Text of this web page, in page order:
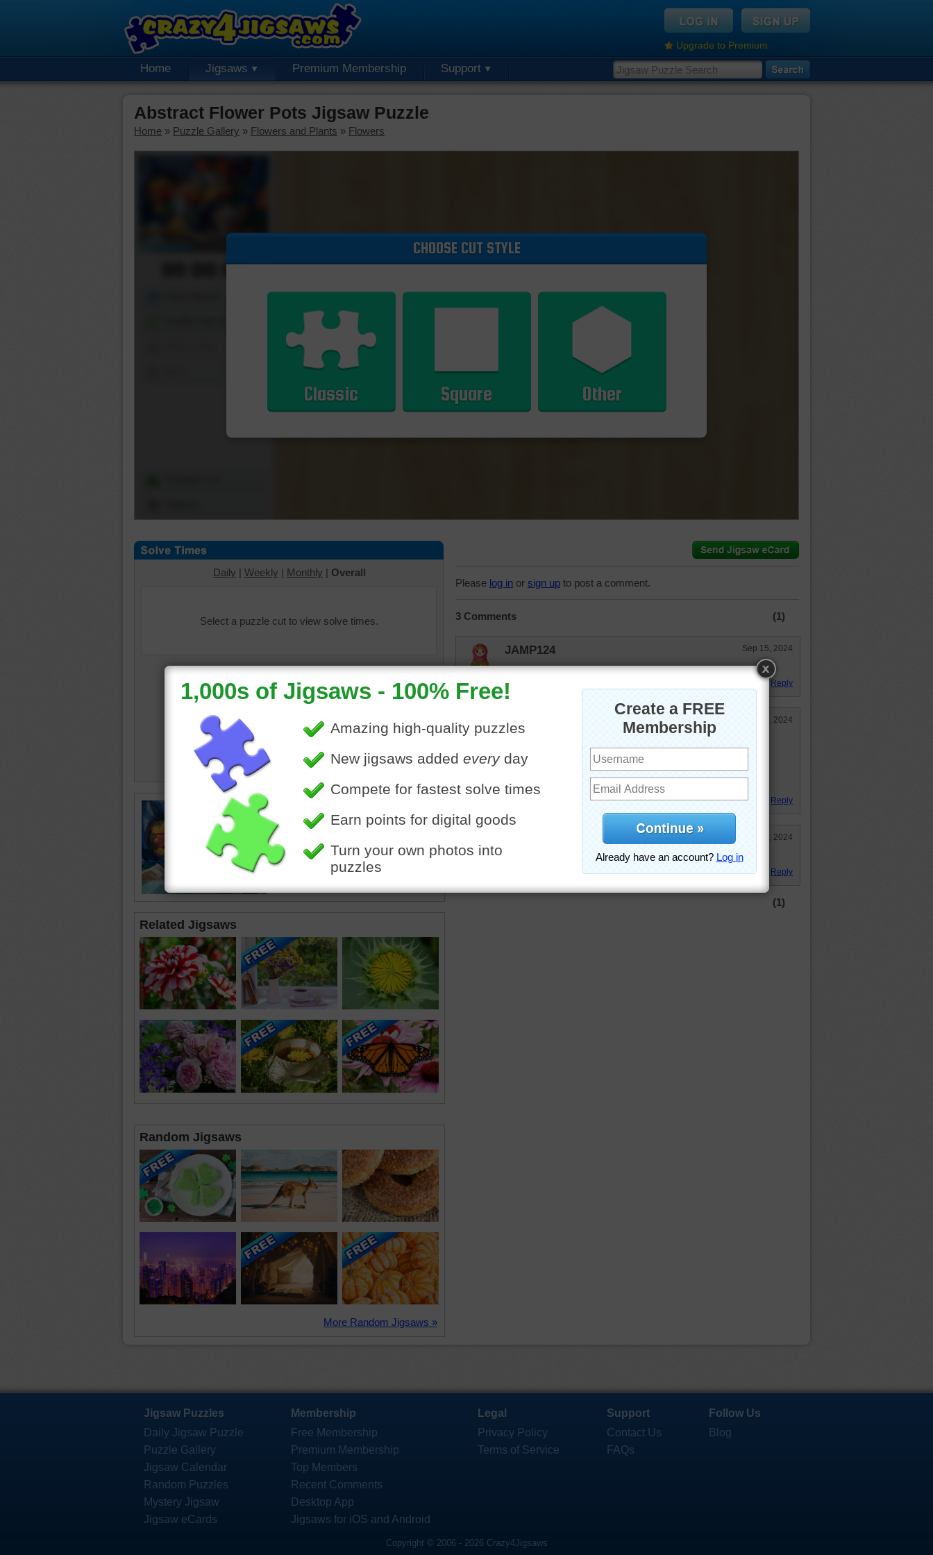
Upgrade to Premium
Home Jigsaws Premium Membership Support
Abstract Flower Pots Jigsaw Puzzle
Home » Puzzle Gallery » Flowers and Plants » Flowers
00:00:00
CHOOSE CUT STYLE
Classic Square Other
Daily | Weekly | Monthly | Overall
Select a puzzle cut to view solve times.
watercolor• flowers •pot•vase•
apples
Related Jigsaws
Random Jigsaws
More Random Jigsaws »
Please log in or sign up to post a comment.
3 Comments (1)
JAMP124 Sep 15, 2024
Yes! Abstract!
Reply
Quickone2 Sep 15, 2024
Enjoyed working the puzzle.
Enjoy your Sunday. 9/15/24
Reply
Sep 15, 2024
Reply
(1)
Jigsaw Puzzles
Daily Jigsaw Puzzle
Puzzle Gallery
Jigsaw Calendar
Random Puzzles
Mystery Jigsaw
Jigsaw eCards
Membership
Free Membership
Premium Membership
Top Members
Recent Comments
Desktop App
Jigsaws for iOS and Android
Legal
Privacy Policy
Terms of Service
Support
Contact Us
FAQs
Follow Us
Blog
Copyright © 2006 - 2026 Crazy4Jigsaws